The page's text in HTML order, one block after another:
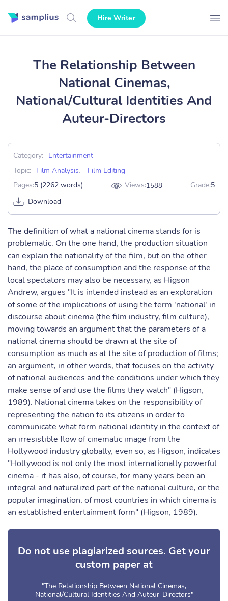
Hire Writer
The Relationship Between
National Cinemas,
National/Cultural Identities And
Auteur-Directors
Category:
Entertainment
Topic:
Film Analysis,
Film Editing
Pages:5 (2262 words) Views:1588 Grade:5
Download
The definition of what a national cinema stands for is
problematic. On the one hand, the production situation
can explain the nationality of the film, but on the other
hand, the place of consumption and the response of the
local spectators may also be necessary, as Higson
Andrew, argues "It is intended instead as an exploration
of some of the implications of using the term 'national' in
discourse about cinema (the film industry, film culture),
moving towards an argument that the parameters of a
national cinema should be drawn at the site of
consumption as much as at the site of production of films;
an argument, in other words, that focuses on the activity
of national audiences and the conditions under which they
make sense of and use the films they watch" (Higson,
1989). National cinema takes on the responsibility of
representing the nation to its citizens in order to
communicate what form national identity in the context of
an irresistible flow of cinematic image from the
Hollywood industry globally, even so, as Higson, indicates
"Hollywood is not only the most internationally powerful
cinema - it has also, of course, for many years been an
integral and naturalized part of the national culture, or the
popular imagination, of most countries in which cinema is
an established entertainment form" (Higson, 1989).
Do not use plagiarized sources. Get your
custom paper at
"The Relationship Between National Cinemas,
National/Cultural Identities And Auteur-Directors"